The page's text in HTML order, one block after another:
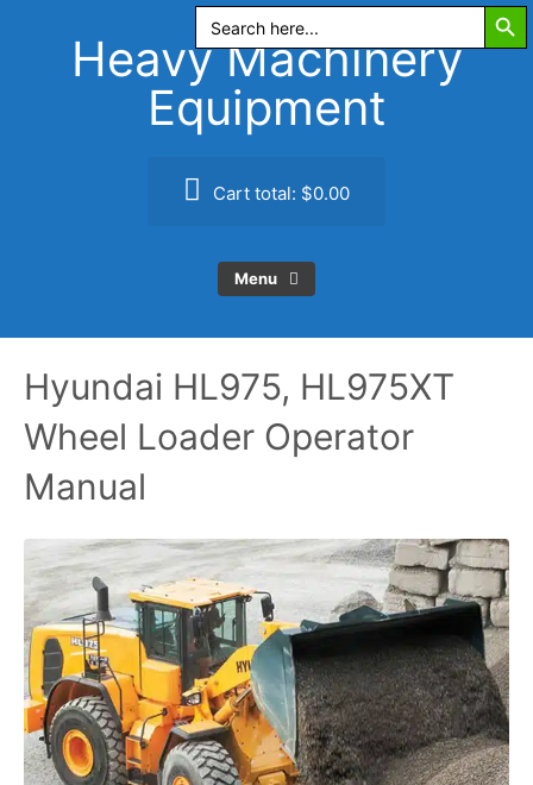
Search
for:
Heavy Machinery
Equipment
Cart total: $0.00
Menu
Hyundai HL975, HL975XT
Wheel Loader Operator
Manual